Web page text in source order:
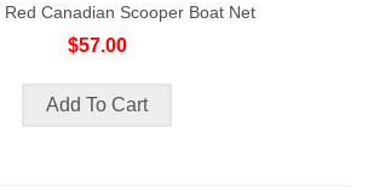
Red Canadian Scooper Boat Net
$57.00